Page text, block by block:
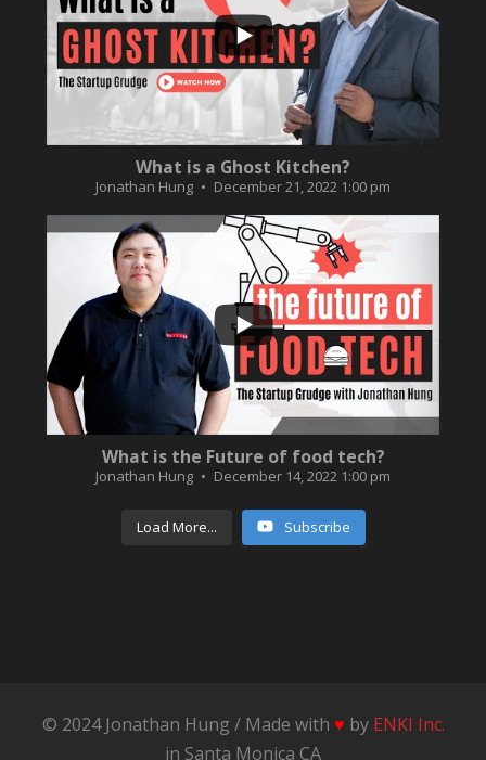
2
0
What is a Ghost Kitchen?
Jonathan Hung December 21, 2022 1:00 pm
...
0
What is the Future of food tech?
Jonathan Hung December 14, 2022 1:00 pm
Load More... Subscribe
© 2024 Jonathan Hung / Made with ♥ by ENKI Inc.
in Santa Monica CA